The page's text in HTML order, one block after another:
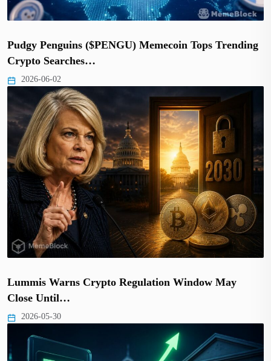
Pudgy Penguins ($PENGU) Memecoin Tops Trending
Crypto Searches…
2026-06-02
Lummis Warns Crypto Regulation Window May
Close Until…
2026-05-30